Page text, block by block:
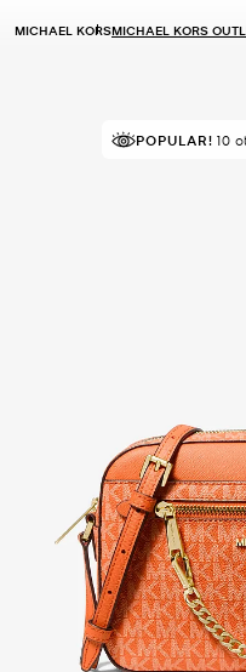
MICHAEL KORSMICHAEL KORS
TOP RATED
POPULAR! 10